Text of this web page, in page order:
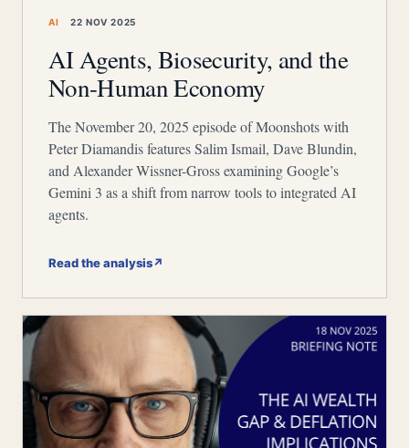
AI 22 NOV 2025
AI Agents, Biosecurity, and the
Non-Human Economy
The November 20, 2025 episode of Moonshots with
Peter Diamandis features Salim Ismail, Dave Blundin,
and Alexander Wissner-Gross examining Google’s
Gemini 3 as a shift from narrow tools to integrated AI
agents.
Read the analysis↗